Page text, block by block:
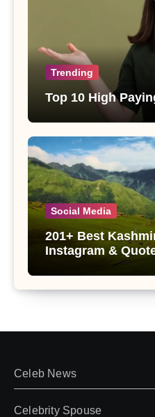
Trending
Top 10 High
Social Media
201+ Best
Instagram &
Celeb News
Celebrity Spouse